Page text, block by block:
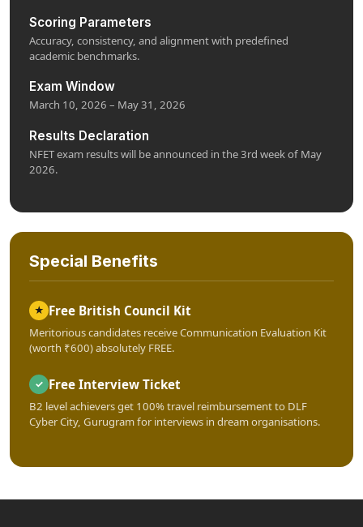
Scoring Parameters
Accuracy, consistency, and alignment with predefined
academic benchmarks.
Exam Window
March 10, 2026 – May 31, 2026
Results Declaration
NFET exam results will be announced in the 3rd week of May
2026.
Special Benefits
★ Free British Council Kit
Meritorious candidates receive Communication Evaluation Kit
(worth ₹600) absolutely FREE.
✓ Free Interview Ticket
B2 level achievers get 100% travel reimbursement to DLF
Cyber City, Gurugram for interviews in dream organisations.